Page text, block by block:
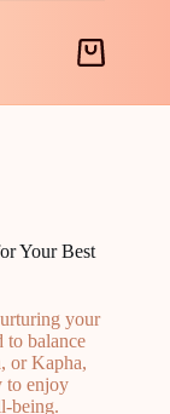
Shopping
Your Best
your
to balance
or Kapha,
to enjoy
being.